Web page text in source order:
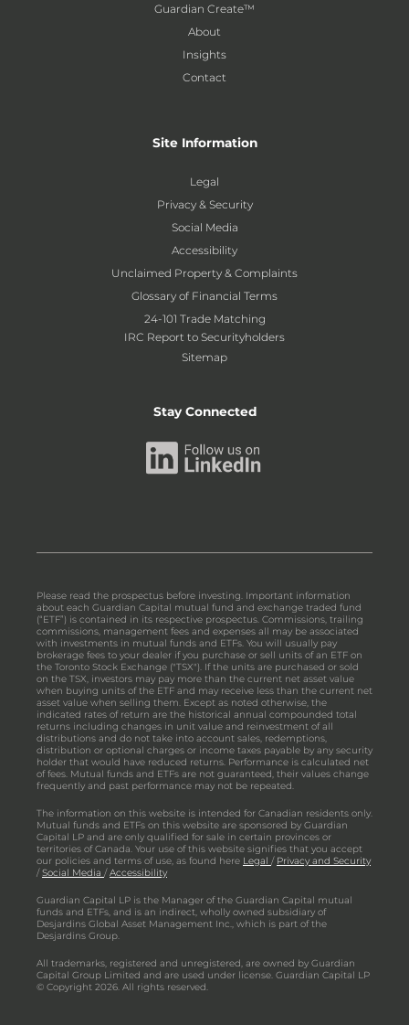
Guardian Create™
About
Insights
Contact
Site Information
Legal
Privacy & Security
Social Media
Accessibility
Unclaimed Property & Complaints
Glossary of Financial Terms
24-101 Trade Matching
IRC Report to Securityholders
Sitemap
Stay Connected
Please read the prospectus before investing. Important information
about each Guardian Capital mutual fund and exchange traded fund
(“ETF”) is contained in its respective prospectus. Commissions, trailing
commissions, management fees and expenses all may be associated
with investments in mutual funds and ETFs. You will usually pay
brokerage fees to your dealer if you purchase or sell units of an ETF on
the Toronto Stock Exchange ("TSX"). If the units are purchased or sold
on the TSX, investors may pay more than the current net asset value
when buying units of the ETF and may receive less than the current net
asset value when selling them. Except as noted otherwise, the
indicated rates of return are the historical annual compounded total
returns including changes in unit value and reinvestment of all
distributions and do not take into account sales, redemptions,
distribution or optional charges or income taxes payable by any security
holder that would have reduced returns. Performance is calculated net
of fees. Mutual funds and ETFs are not guaranteed, their values change
frequently and past performance may not be repeated.
The information on this website is intended for Canadian residents only.
Mutual funds and ETFs on this website are sponsored by Guardian
Capital LP and are only qualified for sale in certain provinces or
territories of Canada. Your use of this website signifies that you accept
our policies and terms of use, as found here Legal / Privacy and Security
/Social Media /Accessibility
Guardian Capital LP is the Manager of the Guardian Capital mutual
funds and ETFs, and is an indirect, wholly owned subsidiary of
Desjardins Global Asset Management Inc., which is part of the
Desjardins Group.
All trademarks, registered and unregistered, are owned by Guardian
Capital Group Limited and are used under license. Guardian Capital LP
© Copyright 2026. All rights reserved.